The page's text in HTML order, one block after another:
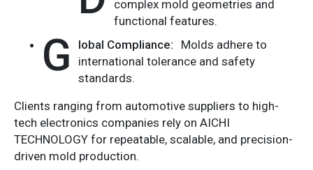
complex mold geometries and
functional features.
G lobal Compliance:
Molds adhere to
international tolerance and safety
standards.
Clients ranging from automotive suppliers to high-
tech electronics companies rely on AICHI
TECHNOLOGY for repeatable, scalable, and precision-
driven mold production.